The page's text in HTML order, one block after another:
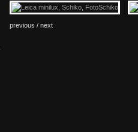
previous / next